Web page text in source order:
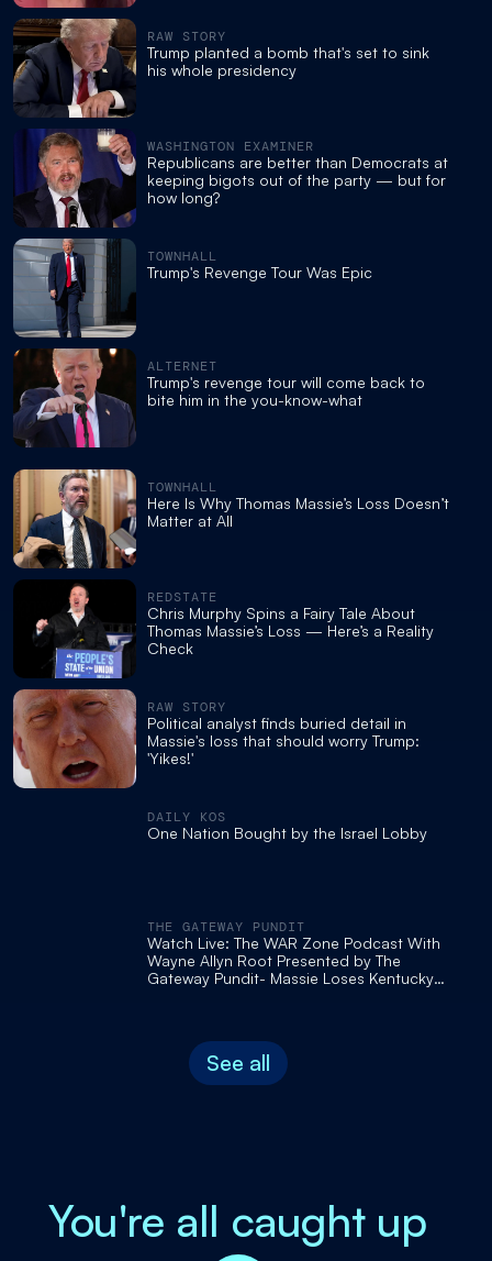
RAW STORY
Trump planted a bomb that's set to sink
his whole presidency
WASHINGTON EXAMINER
Republicans are better than Democrats at
keeping bigots out of the party — but for
how long?
TOWNHALL
Trump's Revenge Tour Was Epic
ALTERNET
Trump's revenge tour will come back to
bite him in the you-know-what
TOWNHALL
Here Is Why Thomas Massie’s Loss Doesn’t
Matter at All
REDSTATE
Chris Murphy Spins a Fairy Tale About
Thomas Massie’s Loss — Here’s a Reality
Check
RAW STORY
Political analyst finds buried detail in
Massie's loss that should worry Trump:
'Yikes!'
DAILY KOS
One Nation Bought by the Israel Lobby
THE GATEWAY PUNDIT
Watch Live: The WAR Zone Podcast With
Wayne Allyn Root Presented by The
Gateway Pundit- Massie Loses Kentucky
See all
You're all caught up